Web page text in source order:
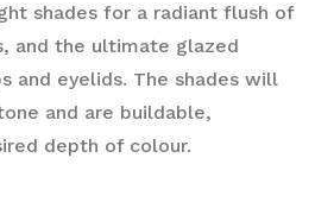
shades for a radiant flush of
and the ultimate glazed
and eyelids. The shades will
and are buildable,
depth of colour.